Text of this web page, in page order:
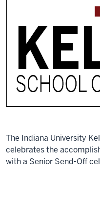
The Indiana University
celebrates the
with a Senior Send-Off